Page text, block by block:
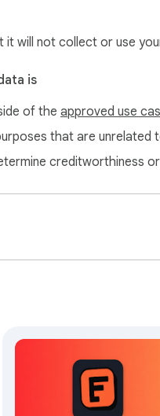
it will not collect or use
is
of the approved use
that are
creditworthiness